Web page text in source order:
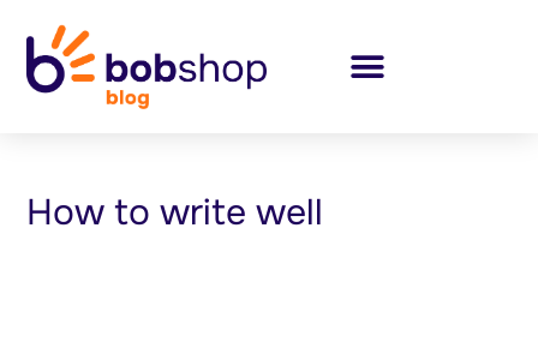
How to write well